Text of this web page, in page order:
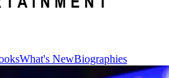
Biographies
What's NewBiographies